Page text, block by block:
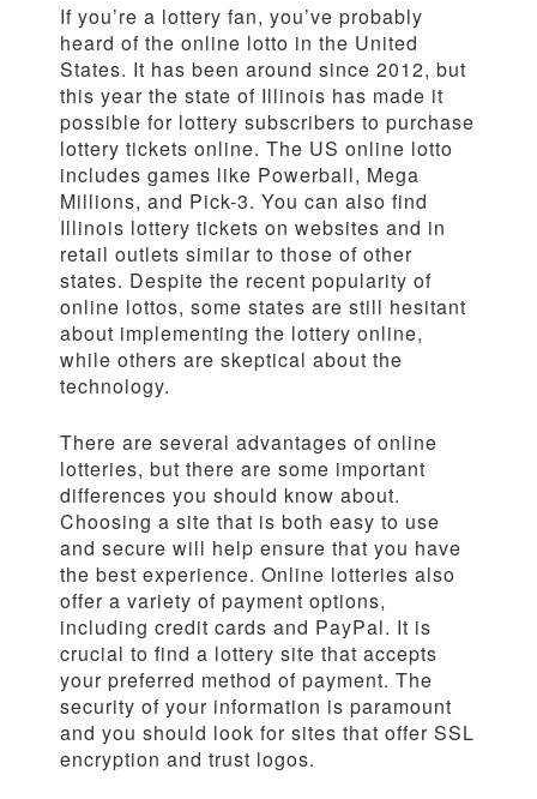
If you’re a lottery fan, you’ve probably
heard of the online lotto in the United
States. It has been around since 2012, but
this year the state of Illinois has made it
possible for lottery subscribers to purchase
lottery tickets online. The US online lotto
includes games like Powerball, Mega
Millions, and Pick-3. You can also find
Illinois lottery tickets on websites and in
retail outlets similar to those of other
states. Despite the recent popularity of
online lottos, some states are still hesitant
about implementing the lottery online,
while others are skeptical about the
technology.
There are several advantages of online
lotteries, but there are some important
differences you should know about.
Choosing a site that is both easy to use
and secure will help ensure that you have
the best experience. Online lotteries also
offer a variety of payment options,
including credit cards and PayPal. It is
crucial to find a lottery site that accepts
your preferred method of payment. The
security of your information is paramount
and you should look for sites that offer SSL
encryption and trust logos.